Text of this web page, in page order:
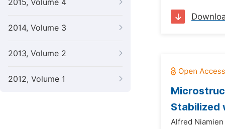
2015, Volume 4
2014, Volume 3
2013, Volume 2
2012, Volume 1
Stabilized
Alfred Niamien